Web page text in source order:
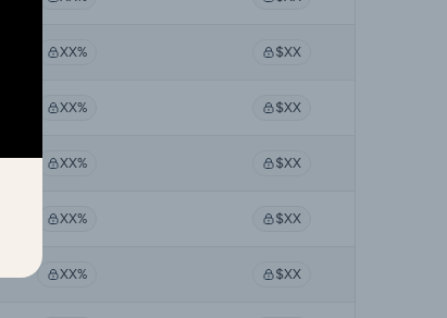
XX% $XX
XX% $XX
XX% $XX
XX% $XX
XX% $XX